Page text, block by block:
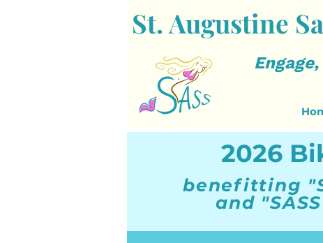
St. Augustine
2026
benefitting
and